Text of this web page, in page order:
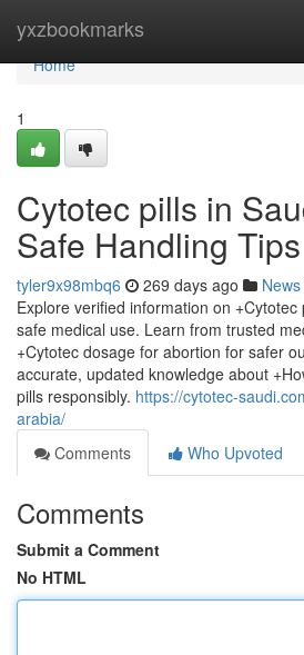
yxzbookmarks
Home
Home
1
Cytotec pills in
Safe Handling Tips
tyler9x98mbq6 269 days ago News
Explore verified information on
safe medical use. Learn from trusted
+Cytotec dosage for abortion for safer
accurate, updated knowledge about
pills responsibly. https://cytotec-
arabia/
Comments
Who Upvoted
Comments
Submit a Comment
No HTML